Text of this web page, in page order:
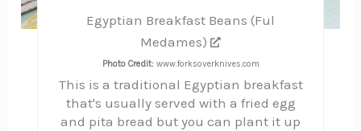
Egyptian Breakfast Beans (Ful
Medames)
Photo Credit:www.forksoverknives.com
This is a traditional Egyptian breakfast
that's usually served with a fried egg
and pita bread but you can plant it up